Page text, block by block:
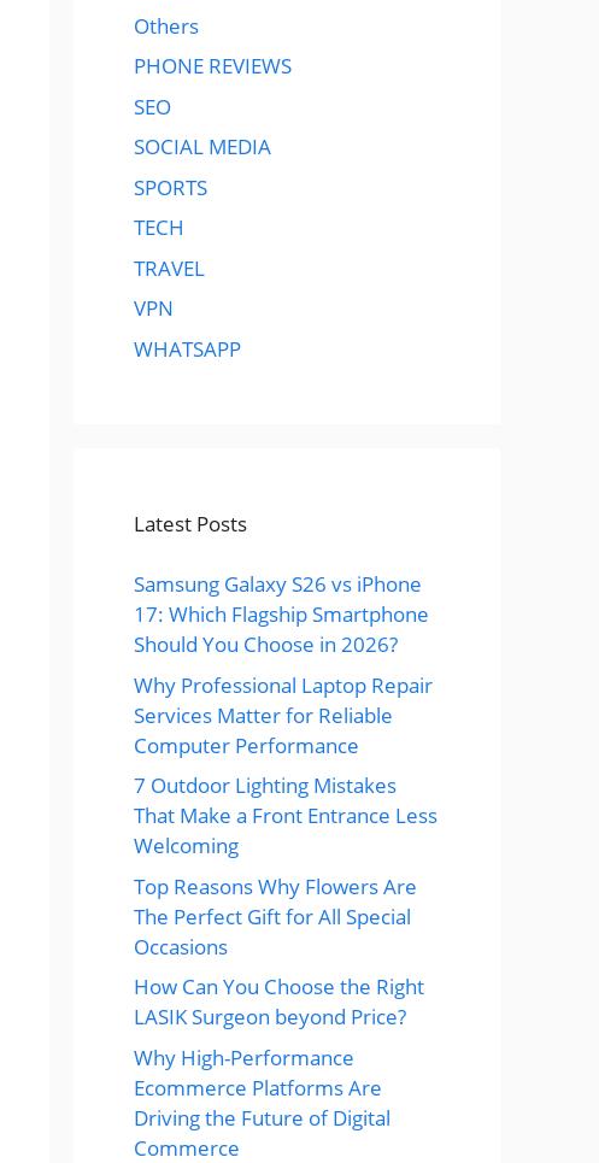
Others
PHONE REVIEWS
SEO
SOCIAL MEDIA
SPORTS
TECH
TRAVEL
VPN
WHATSAPP
Latest Posts
Samsung Galaxy S26 vs iPhone
17: Which Flagship Smartphone
Should You Choose in 2026?
Why Professional Laptop Repair
Services Matter for Reliable
Computer Performance
7 Outdoor Lighting Mistakes
That Make a Front Entrance Less
Welcoming
Top Reasons Why Flowers Are
The Perfect Gift for All Special
Occasions
How Can You Choose the Right
LASIK Surgeon beyond Price?
Why High-Performance
Ecommerce Platforms Are
Driving the Future of Digital
Commerce